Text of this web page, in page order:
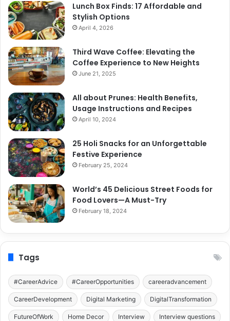
Lunch Box Finds: 17 Affordable and
Stylish Options
April 4, 2026
Third Wave Coffee: Elevating the
Coffee Experience to New Heights
June 21, 2025
All about Prunes: Health Benefits,
Usage Instructions and Recipes
April 10, 2024
25 Holi Snacks for an Unforgettable
Festive Experience
February 25, 2024
World’s 45 Delicious Street Foods for
Food Lovers—A Must-Try
February 18, 2024
Tags
#CareerAdvice #CareerOpportunities careeradvancement
CareerDevelopment Digital Marketing DigitalTransformation
FutureOfWork Home Decor Interview Interview questions